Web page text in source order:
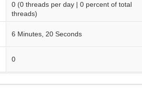
0 (0 threads per day | 0 percent of total
threads)
6 Minutes, 20 Seconds
0